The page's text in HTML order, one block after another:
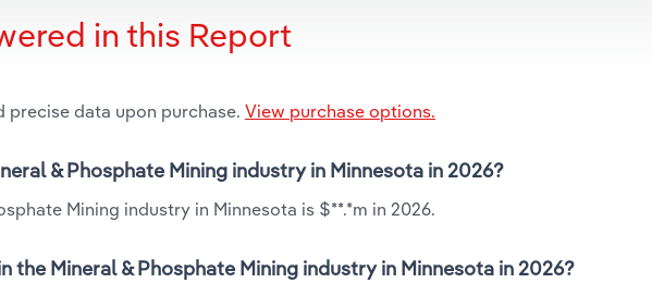
in this Report
precise data upon purchase. View purchase options.
& Phosphate Mining industry in Minnesota in 2026?
Mining industry in Minnesota is $**.*m in 2026.
the Mineral & Phosphate Mining industry in Minnesota in 2026?